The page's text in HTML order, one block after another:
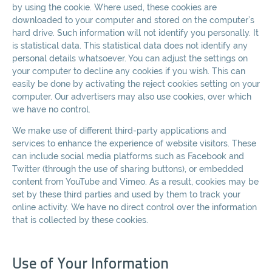
by using the cookie. Where used, these cookies are
downloaded to your computer and stored on the computer’s
hard drive. Such information will not identify you personally. It
is statistical data. This statistical data does not identify any
personal details whatsoever. You can adjust the settings on
your computer to decline any cookies if you wish. This can
easily be done by activating the reject cookies setting on your
computer. Our advertisers may also use cookies, over which
we have no control.
We make use of different third-party applications and
services to enhance the experience of website visitors. These
can include social media platforms such as Facebook and
Twitter (through the use of sharing buttons), or embedded
content from YouTube and Vimeo. As a result, cookies may be
set by these third parties and used by them to track your
online activity. We have no direct control over the information
that is collected by these cookies.
Use of Your Information